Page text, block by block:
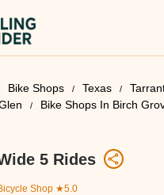
Bike Shops Texas
Bike Shops In Birch
5 Rides
Shop ★5.0